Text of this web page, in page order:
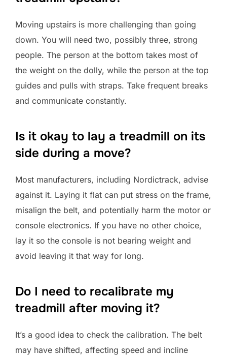
Moving upstairs is more challenging than going
down. You will need two, possibly three, strong
people. The person at the bottom takes most of
the weight on the dolly, while the person at the top
guides and pulls with straps. Take frequent breaks
and communicate constantly.
Is it okay to lay a treadmill on its
side during a move?
Most manufacturers, including Nordictrack, advise
against it. Laying it flat can put stress on the frame,
misalign the belt, and potentially harm the motor or
console electronics. If you have no other choice,
lay it so the console is not bearing weight and
avoid leaving it that way for long.
Do I need to recalibrate my
treadmill after moving it?
It’s a good idea to check the calibration. The belt
may have shifted, affecting speed and incline